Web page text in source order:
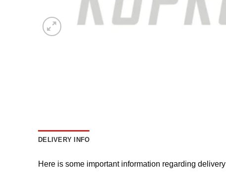
DELIVERY INFO
Here is some important information regarding delivery